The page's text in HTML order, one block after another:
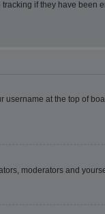
if they have been
at the top of
moderators and